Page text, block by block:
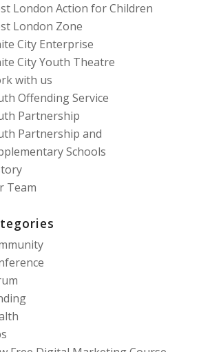
London Action for Children
London Zone
City Enterprise
City Youth Theatre
with us
Offending Service
Partnership
Partnership and
Schools
Team